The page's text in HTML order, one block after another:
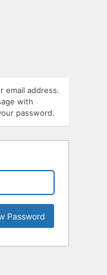
email address.
with
password.